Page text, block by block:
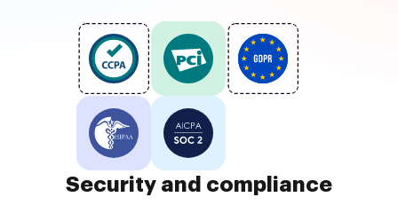
Security and compliance